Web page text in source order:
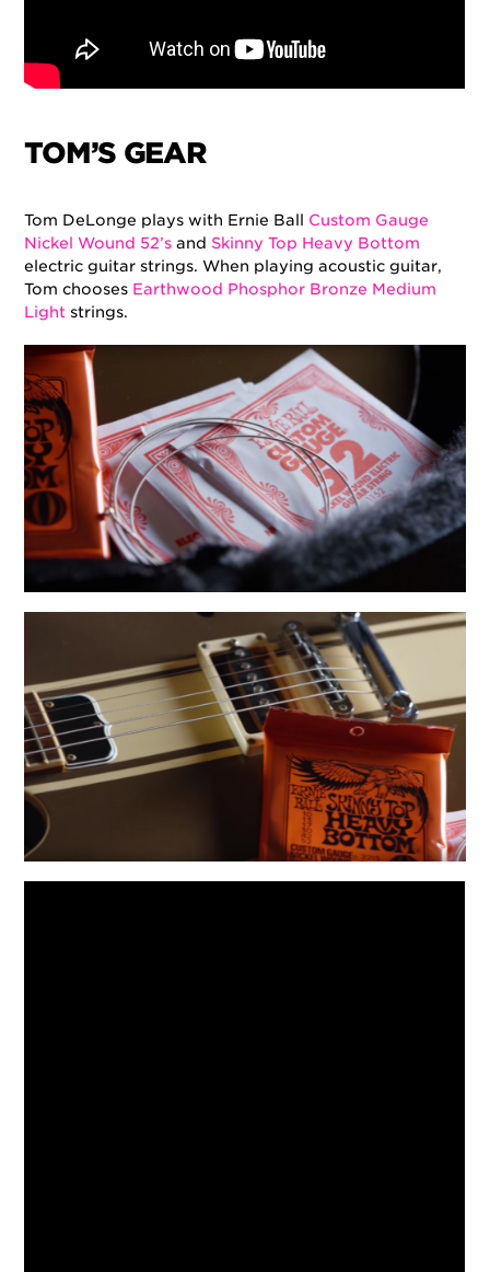
TOM’S GEAR
Tom DeLonge plays with Ernie Ball Custom Gauge
Nickel Wound 52’s and Skinny Top Heavy Bottom
electric guitar strings. When playing acoustic guitar,
Tom chooses Earthwood Phosphor Bronze Medium
Light strings.